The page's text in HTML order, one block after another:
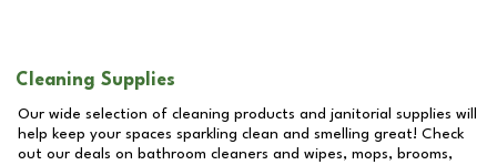
Cleaning Supplies
Our wide selection of cleaning products and janitorial supplies will
help keep your spaces sparkling clean and smelling great! Check
out our deals on bathroom cleaners and wipes, mops, brooms,